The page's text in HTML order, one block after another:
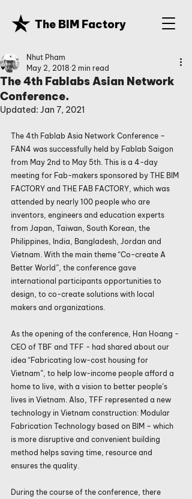
The BIM Factory
The 4th Fablabs Asian Network
Conference.
Nhut Pham
May 2, 2018 2 min read
Updated: Jan 7, 2021
The 4th Fablab Asia Network Conference –
FAN4 was successfully held by Fablab Saigon
from May 2nd to May 5th. This is a 4-day
meeting for Fab-makers sponsored by THE BIM
FACTORY and THE FAB FACTORY, which was
attended by nearly 100 people who are
inventors, engineers and education experts
from Japan, Taiwan, South Korean, the
Philippines, India, Bangladesh, Jordan and
Vietnam. With the main theme “Co-create A
Better World”, the conference gave
international participants opportunities to
design, to co-create solutions with local
makers and organizations.
As the opening of the conference, Han Hoang -
CEO of TBF and TFF - had shared about our
idea “Fabricating low-cost housing for
Vietnam”, to help low-income people afford a
home to live, with a vision to better people’s
lives in Vietnam. Also, TFF represented a new
technology in Vietnam construction: Modular
Fabrication Technology based on BIM – which
is more disruptive and convenient building
method helps saving time, resource and
ensures the quality.
During the course of the conference, there